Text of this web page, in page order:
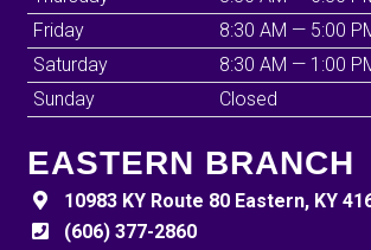
Friday
8:30 AM — 5:00
Saturday
8:30 AM — 1:00
Sunday
Closed
EASTERN BRANCH
10983 KY Route 80 Eastern, KY
(606) 377-2860